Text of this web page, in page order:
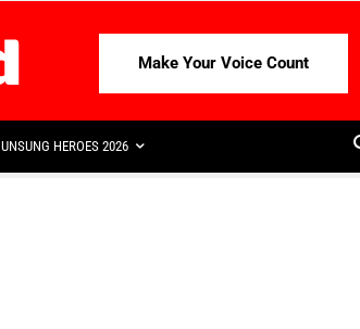
Make Your Voice Count
UNSUNG HEROES 2026